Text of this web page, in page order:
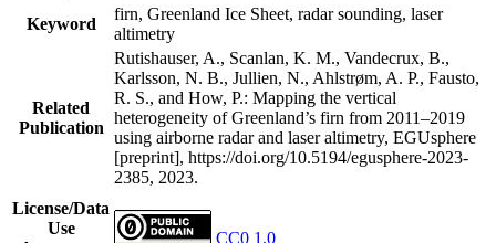
Keyword
firn, Greenland Ice Sheet, radar sounding, laser
altimetry
Related
Publication
Rutishauser, A., Scanlan, K. M., Vandecrux, B.,
Karlsson, N. B., Jullien, N., Ahlstrøm, A. P., Fausto,
R. S., and How, P.: Mapping the vertical
heterogeneity of Greenland’s firn from 2011–2019
using airborne radar and laser altimetry, EGUsphere
[preprint], https://doi.org/10.5194/egusphere-2023-
2385, 2023.
License/Data
Use
CC0 1.0